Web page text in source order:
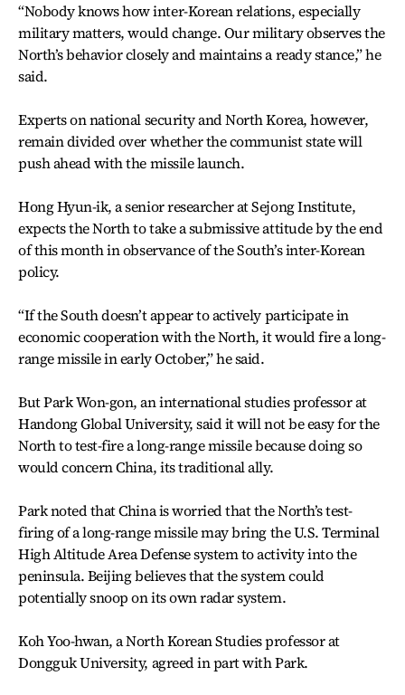
“Nobody knows how inter-Korean relations, especially
military matters, would change. Our military observes the
North’s behavior closely and maintains a ready stance,” he
said.
Experts on national security and North Korea, however,
remain divided over whether the communist state will
push ahead with the missile launch.
Hong Hyun-ik, a senior researcher at Sejong Institute,
expects the North to take a submissive attitude by the end
of this month in observance of the South’s inter-Korean
policy.
“If the South doesn’t appear to actively participate in
economic cooperation with the North, it would fire a long-
range missile in early October,” he said.
But Park Won-gon, an international studies professor at
Handong Global University, said it will not be easy for the
North to test-fire a long-range missile because doing so
would concern China, its traditional ally.
Park noted that China is worried that the North’s test-
firing of a long-range missile may bring the U.S. Terminal
High Altitude Area Defense system to activity into the
peninsula. Beijing believes that the system could
potentially snoop on its own radar system.
Koh Yoo-hwan, a North Korean Studies professor at
Dongguk University, agreed in part with Park.